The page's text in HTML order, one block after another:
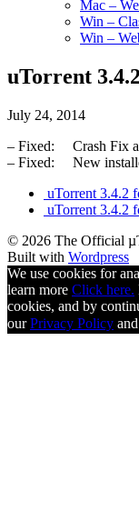
Mac –
Win –
Win –
uTorrent
July 24, 2014
– Fixed: Crash Fix
– Fixed: New
uTorrent 3.4.2
uTorrent 3.4.2
© 2026 The Official
Built with Wordpress
We use cookies for
learn more Click here.
cookies, and by
ourPrivacy Policy and